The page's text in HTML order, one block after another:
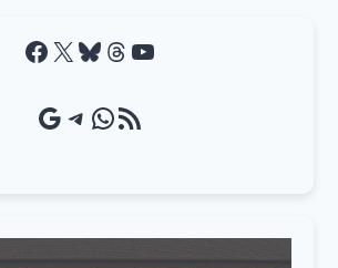
Facebook X Bluesky Threads YouTube
Google Source Telegram WhatsApp RSS Feed